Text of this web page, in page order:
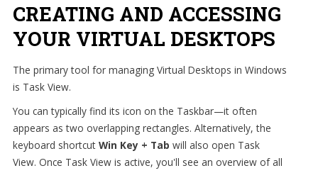
CREATING AND ACCESSING
YOUR VIRTUAL DESKTOPS
The primary tool for managing Virtual Desktops in Windows
is Task View.
You can typically find its icon on the Taskbar—it often
appears as two overlapping rectangles. Alternatively, the
keyboard shortcut Win Key + Tab will also open Task
View. Once Task View is active, you'll see an overview of all